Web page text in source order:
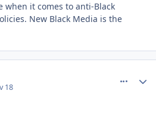
when it comes to anti-Black
New Black Media is the
18